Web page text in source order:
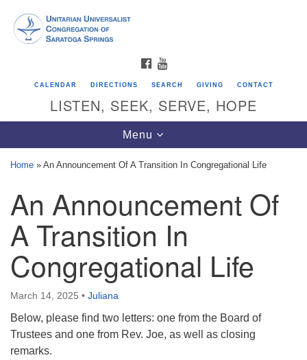
Google
Map
Directions from your current location
Unitarian Universalist Congregation of
Saratoga Springs
624 North Broadway
Saratoga Springs, NY 12866
FACEBOOK
CALENDAR DIRECTIONS SEARCH GIVING CONTACT
LISTEN, SEEK, SERVE, HOPE
Toggle
navigation
Menu
Home » An Announcement Of A Transition In Congregational Life
An Announcement Of
A Transition In
Congregational Life
March 14, 2025 • Juliana
Below, please find two letters: one from the Board of
Trustees and one from Rev. Joe, as well as closing
remarks.